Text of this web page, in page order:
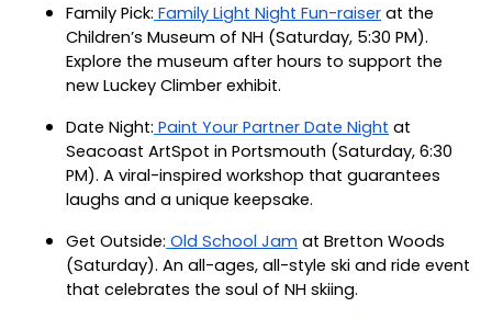
Family Pick: Family Light Night Fun-raiser at the
Children’s Museum of NH (Saturday, 5:30 PM).
Explore the museum after hours to support the
new Luckey Climber exhibit.
Date Night: Paint Your Partner Date Night at
Seacoast ArtSpot in Portsmouth (Saturday, 6:30
PM). A viral-inspired workshop that guarantees
laughs and a unique keepsake.
Get Outside: Old School Jam at Bretton Woods
(Saturday). An all-ages, all-style ski and ride event
that celebrates the soul of NH skiing.